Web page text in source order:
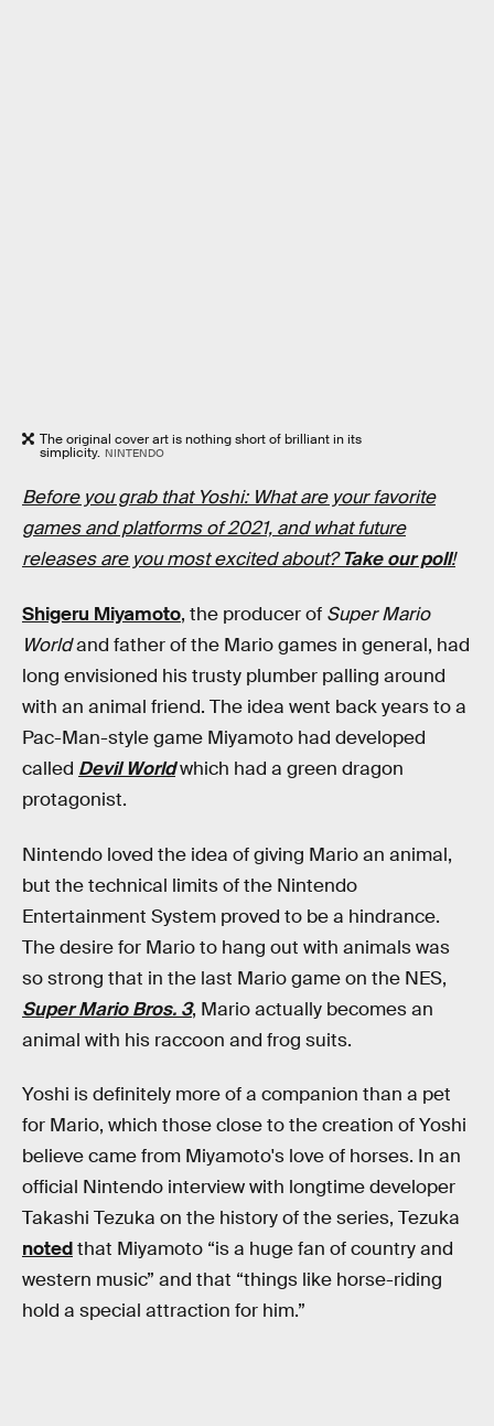
The original cover art is nothing short of brilliant in its
simplicity. NINTENDO
Before you grab that Yoshi: What are your favorite
games and platforms of 2021, and what future
releases are you most excited about?Take our poll!
Shigeru Miyamoto, the producer of Super Mario
Worldand father of the Mario games in general, had
long envisioned his trusty plumber palling around
with an animal friend. The idea went back years to a
Pac-Man-style game Miyamoto had developed
called Devil Worldwhich had a green dragon
protagonist.
Nintendo loved the idea of giving Mario an animal,
but the technical limits of the Nintendo
Entertainment System proved to be a hindrance.
The desire for Mario to hang out with animals was
so strong that in the last Mario game on the NES,
Super Mario Bros. 3, Mario actually becomes an
animal with his raccoon and frog suits.
Yoshi is definitely more of a companion than a pet
for Mario, which those close to the creation of Yoshi
believe came from Miyamoto's love of horses. In an
official Nintendo interview with longtime developer
Takashi Tezuka on the history of the series, Tezuka
notedthat Miyamoto “is a huge fan of country and
western music” and that “things like horse-riding
hold a special attraction for him.”